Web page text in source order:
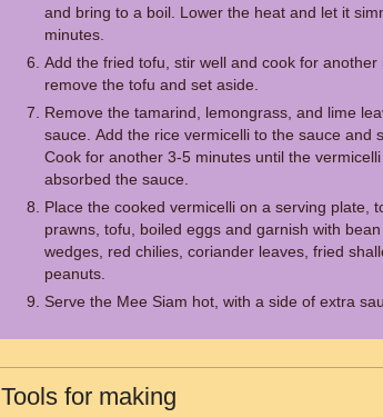
and bring to a boil. Lower the heat and let it
minutes.
Add the fried tofu, stir well and cook for another
remove the tofu and set aside.
Remove the tamarind, lemongrass, and lime
sauce. Add the rice vermicelli to the sauce and
Cook for another 3-5 minutes until the
absorbed the sauce.
Place the cooked vermicelli on a serving plate,
prawns, tofu, boiled eggs and garnish with
wedges, red chilies, coriander leaves, fried
peanuts.
Serve the Mee Siam hot, with a side of extra
Tools for making